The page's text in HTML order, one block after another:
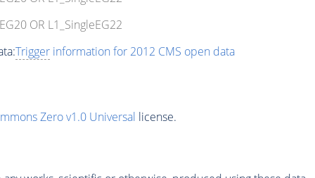
OR L1_SingleEG22
Triggerinformation for 2012 CMS open data
Zero v1.0 Universal license.